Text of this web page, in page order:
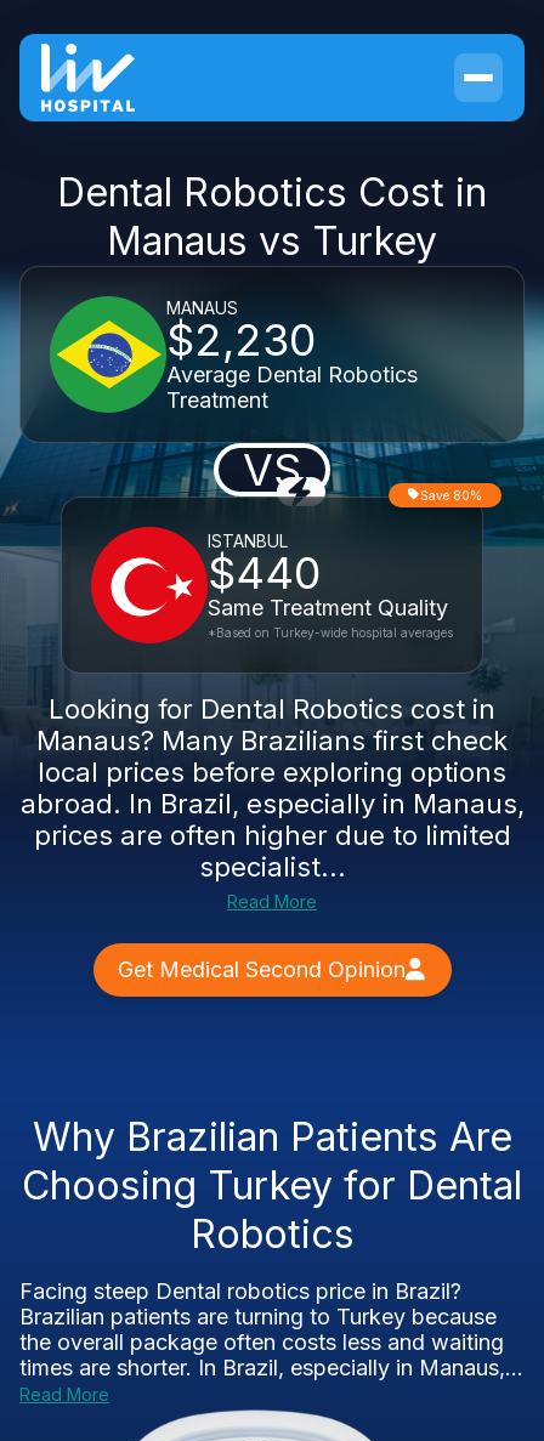
Dental Robotics Cost in
Manaus vs Turkey
MANAUS
$2,230
Average Dental Robotics
Treatment
VS
ISTANBUL
$440
Same Treatment Quality
Save 80%
*Based on Turkey-wide hospital averages
Looking for Dental Robotics cost in
Manaus? Many Brazilians first check
local prices before exploring options
abroad. In Brazil, especially in Manaus,
prices are often higher due to limited
specialist...
Read More
Get Medical Second Opinion
Why Brazilian Patients Are
Choosing Turkey for Dental
Robotics
Facing steep Dental robotics price in Brazil?
Brazilian patients are turning to Turkey because
the overall package often costs less and waiting
times are shorter. In Brazil, especially in Manaus,...
Read More